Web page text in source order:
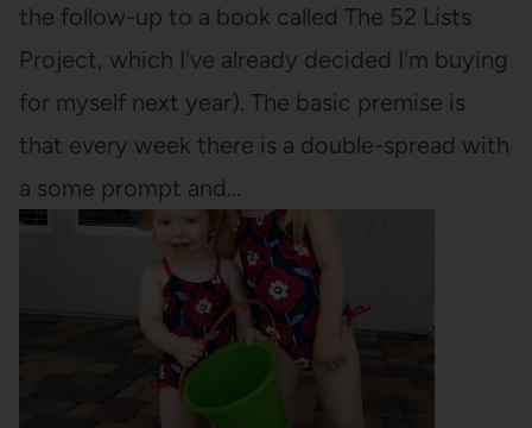
the follow-up to a book called The 52 Lists
Project, which I've already decided I'm buying
for myself next year). The basic premise is
that every week there is a double-spread with
a some prompt and…